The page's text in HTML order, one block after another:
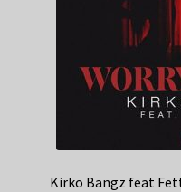
Kirko Bangz feat